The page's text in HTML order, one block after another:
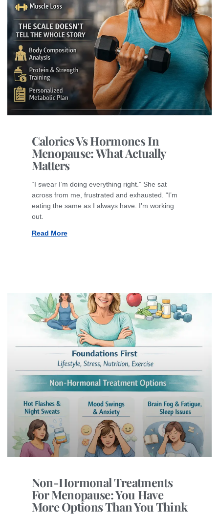
Calories Vs Hormones In
Menopause: What Actually
Matters
“I swear I’m doing everything right.” She sat
across from me, frustrated and exhausted. “I’m
eating the same as I always have. I’m working
out.
Read More
Non-Hormonal Treatments
For Menopause: You Have
More Options Than You Think